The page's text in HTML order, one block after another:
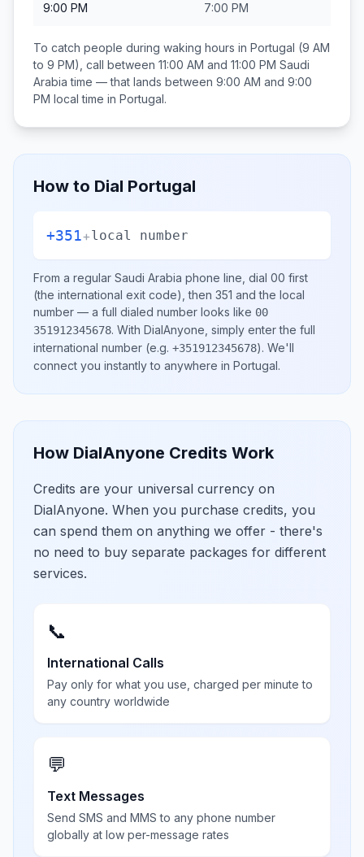
9:00 PM 7:00 PM
To catch people during waking hours in Portugal (9 AM
to 9 PM), call between 11:00 AM and 11:00 PM Saudi
Arabia time — that lands between 9:00 AM and 9:00
PM local time in Portugal.
How to Dial Portugal
+351+local number
From a regular Saudi Arabia phone line, dial 00 first
(the international exit code), then 351 and the local
number — a full dialed number looks like 00
351912345678. With DialAnyone, simply enter the full
international number (e.g. +351912345678). We'll
connect you instantly to anywhere in Portugal.
How DialAnyone Credits Work
Credits are your universal currency on
DialAnyone. When you purchase credits, you
can spend them on anything we offer - there's
no need to buy separate packages for different
services.
📞
International Calls
Pay only for what you use, charged per minute to
any country worldwide
💬
Text Messages
Send SMS and MMS to any phone number
globally at low per-message rates